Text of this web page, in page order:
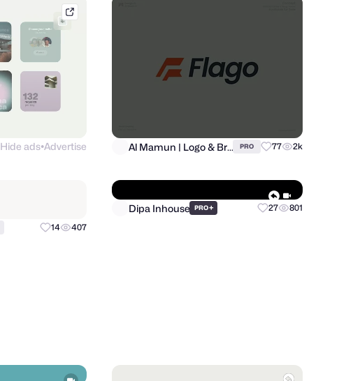
Hide ads●Advertise Al Mamun | Logo & Branding Expert PRO 77 2k